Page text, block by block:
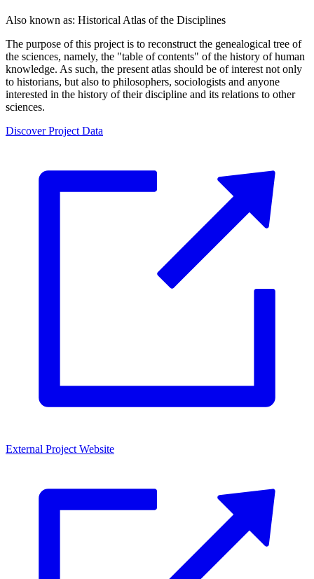
Also known as: Historical Atlas of the Disciplines
The purpose of this project is to reconstruct the genealogical tree of
the sciences, namely, the "table of contents" of the history of human
knowledge. As such, the present atlas should be of interest not only
to historians, but also to philosophers, sociologists and anyone
interested in the history of their discipline and its relations to other
sciences.
Discover Project Data
External Project Website